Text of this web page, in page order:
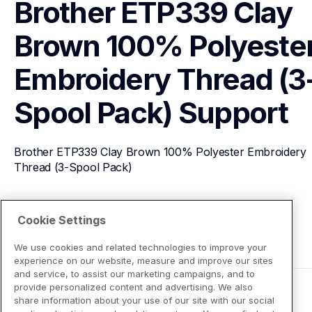
Brother ETP339 Clay
Brown 100%
Embroidery Thread
Spool Pack) Support
Brother ETP339 Clay Brown 100% Polyester Embroidery
Thread (3-Spool Pack)
View Product Details
Cookie Settings
We use cookies and related technologies to improve your
experience on our website, measure and improve our sites
and service, to assist our marketing campaigns, and to
provide personalized content and advertising. We also
share information about your use of our site with our social